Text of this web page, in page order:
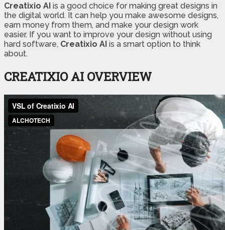
Creatixio AI is a good choice for making great designs in
the digital world. It can help you make awesome designs,
earn money from them, and make your design work
easier. If you want to improve your design without using
hard software, Creatixio AI is a smart option to think
about.
CREATIXIO AI OVERVIEW